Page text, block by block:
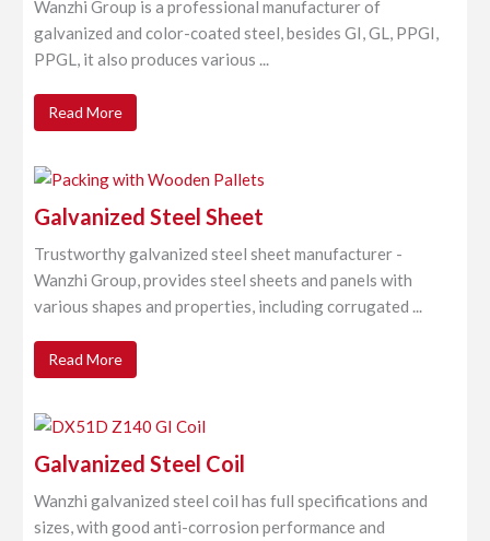
Wanzhi Group is a professional manufacturer of
galvanized and color-coated steel, besides GI, GL, PPGI,
PPGL, it also produces various ...
Read More
Galvanized Steel Sheet
Trustworthy galvanized steel sheet manufacturer -
Wanzhi Group, provides steel sheets and panels with
various shapes and properties, including corrugated ...
Read More
Galvanized Steel Coil
Wanzhi galvanized steel coil has full specifications and
sizes, with good anti-corrosion performance and